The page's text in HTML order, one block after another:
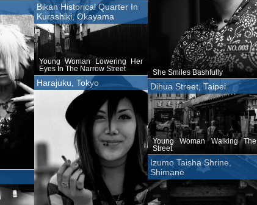
She Smiles Bashfully
Bikan Historical Quarter In
Kurashiki, Okayama
Young Woman Lowering Her
Eyes In The Narrow Street
Harajuku, Tokyo Dihua Street, Taipei
Young Woman Walking The
Street
Izumo Taisha Shrine,
Shimane